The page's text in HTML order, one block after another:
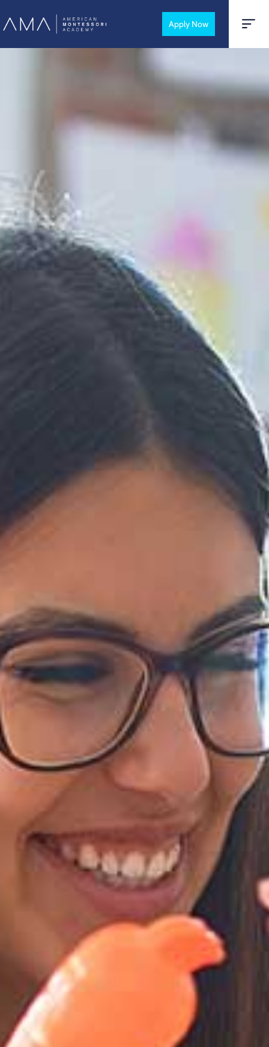
Apply Now